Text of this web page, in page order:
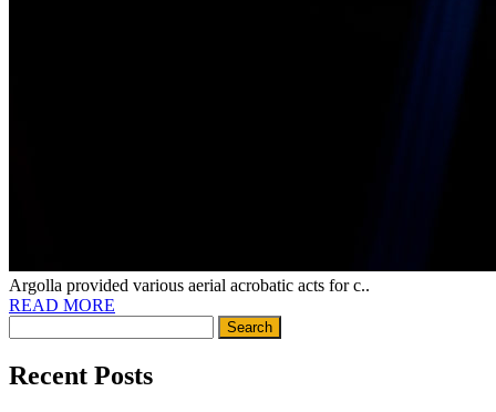
Argolla provided various aerial acrobatic acts for c..
READ MORE
for:
Recent Posts